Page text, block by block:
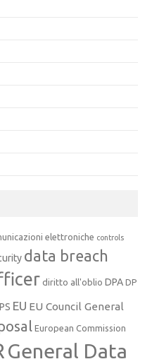
elettroniche controls
data breach
diritto all'oblio DPA DP
EU EU Council General
European Commission
General Data